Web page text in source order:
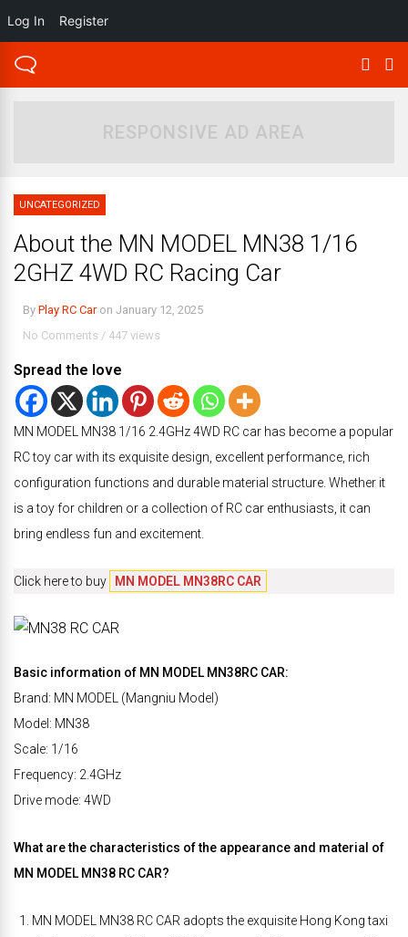
RESPONSIVE AD AREA
UNCATEGORIZED
About the MN MODEL MN38 1/16
2GHZ 4WD RC Racing Car
By Play RC Caron January 12, 2025
No Comments / 447 views
Spread the love
MN MODEL MN38 1/16 2.4GHz 4WD RC car has become a popular
RC toy car with its exquisite design, excellent performance, rich
configuration functions and durable material structure. Whether it
is a toy for children or a collection of RC car enthusiasts, it can
bring endless fun and excitement.
Click here to buy MN MODEL MN38RC CAR
Basic information of MN MODEL MN38RC CAR:
Brand: MN MODEL (Mangniu Model)
Model: MN38
Scale: 1/16
Frequency: 2.4GHz
Drive mode: 4WD
What are the characteristics of the appearance and material of
MN MODEL MN38 RC CAR?
MN MODEL MN38 RC CAR adopts the exquisite Hong Kong taxi
Log In Register